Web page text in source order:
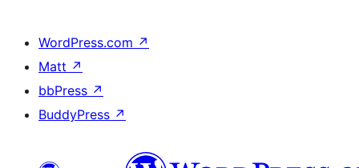
WordPress.com ↗
Matt ↗
bbPress ↗
BuddyPress ↗